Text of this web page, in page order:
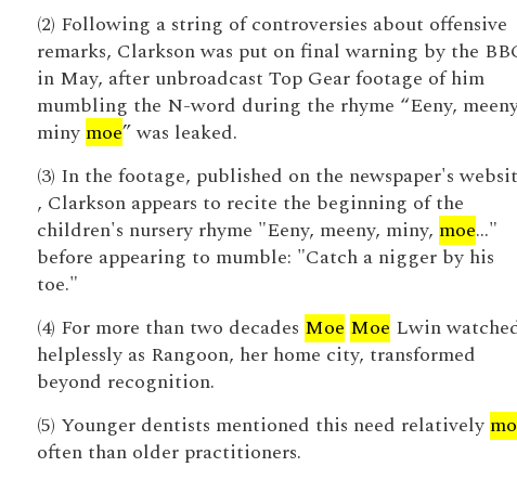
(2) Following a string of controversies about offensive
remarks, Clarkson was put on final warning by the
in May, after unbroadcast Top Gear footage of him
mumbling the N-word during the rhyme “Eeny,
miny moe” was leaked.
(3) In the footage, published on the newspaper's
, Clarkson appears to recite the beginning of the
children's nursery rhyme "Eeny, meeny, miny, moe..."
before appearing to mumble: "Catch a nigger by his
toe."
(4) For more than two decades Moe Moe Lwin
helplessly as Rangoon, her home city, transformed
beyond recognition.
(5) Younger dentists mentioned this need relatively
often than older practitioners.